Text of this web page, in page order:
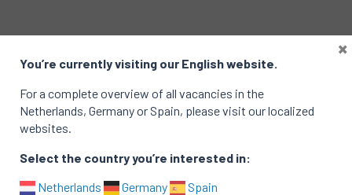
You’re currently visiting our English website.
For a complete overview of all vacancies in the
Netherlands, Germany or Spain, please visit our localized
websites.
Select the country you’re interested in:
Netherlands
Germany Spain
×